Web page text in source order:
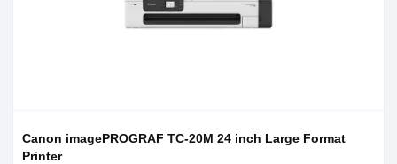
Canon imagePROGRAF TC-20M 24 inch Large Format
Printer